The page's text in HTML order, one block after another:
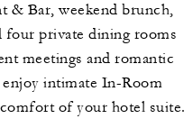
& Bar, weekend brunch,
four private dining rooms
meetings and romantic
enjoy intimate In-Room
of your hotel suite.